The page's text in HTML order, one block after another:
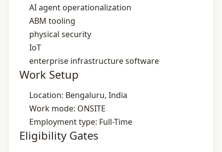
AI agent operationalization
ABM tooling
physical security
IoT
enterprise infrastructure software
Work Setup
Location: Bengaluru, India
Work mode: ONSITE
Employment type: Full-Time
Eligibility Gates